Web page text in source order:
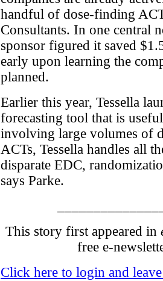
handful of dose-finding
Consultants. In one central
sponsor figured it saved
early upon learning the
planned.
Earlier this year, Tessella
forecasting tool that is
involving large volumes of
ACTs, Tessella handles all
disparate EDC,
says Parke.
This story first appeared in
free e-
Click here to login and